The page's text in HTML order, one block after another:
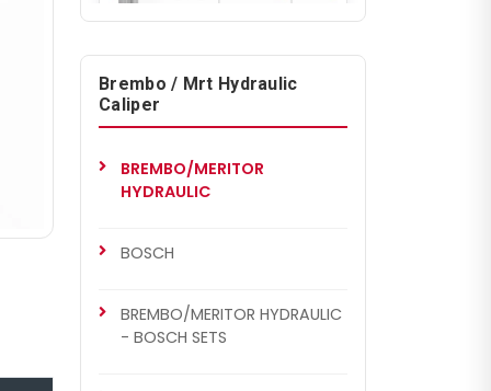
BREMBO/MERITOR HYDRAULIC
Caliper Repair Set
Brembo / Mrt Hydraulic
Caliper
BREMBO/MERITOR
HYDRAULIC
BOSCH
BREMBO/MERITOR HYDRAULIC
- BOSCH SETS